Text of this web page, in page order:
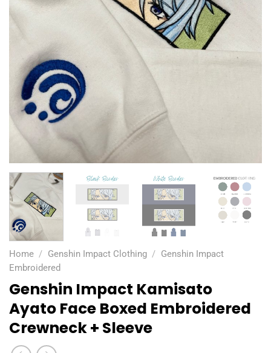
Home / Genshin Impact Clothing / Genshin Impact
Embroidered
Genshin Impact Kamisato
Ayato Face Boxed Embroidered
Crewneck + Sleeve